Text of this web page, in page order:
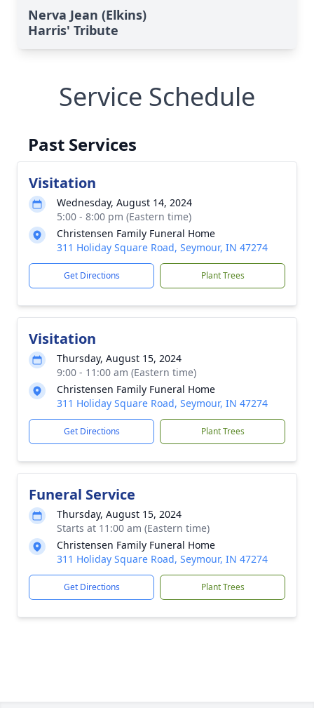
Nerva Jean (Elkins)
Harris' Tribute
Service Schedule
Past Services
Visitation
Wednesday, August 14, 2024
5:00 - 8:00 pm (Eastern time)
Christensen Family Funeral Home
311 Holiday Square Road, Seymour, IN 47274
Get Directions Plant Trees
Visitation
Thursday, August 15, 2024
9:00 - 11:00 am (Eastern time)
Christensen Family Funeral Home
311 Holiday Square Road, Seymour, IN 47274
Get Directions Plant Trees
Funeral Service
Thursday, August 15, 2024
Starts at 11:00 am (Eastern time)
Christensen Family Funeral Home
311 Holiday Square Road, Seymour, IN 47274
Get Directions Plant Trees